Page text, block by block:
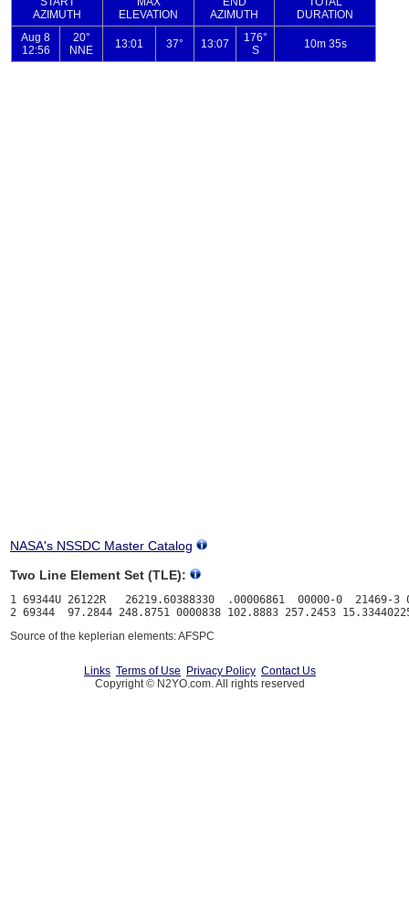
NASA's NSSDC Master Catalog
Two Line Element Set (TLE):
1 69344U 26122R   26219.60388330  .00006861  00000-0  21469-3
Source of the keplerian elements: AFSPC
Links Terms of Use Privacy Policy Contact Us
Copyright © N2YO.com. All rights reserved